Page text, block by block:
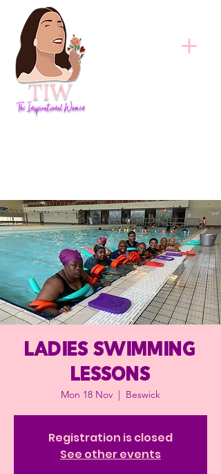
Ladies Swimming
Lessons
Mon 18 Nov
  |
Beswick
Registration is closed
See other events